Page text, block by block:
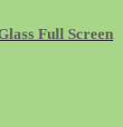
Full Screen